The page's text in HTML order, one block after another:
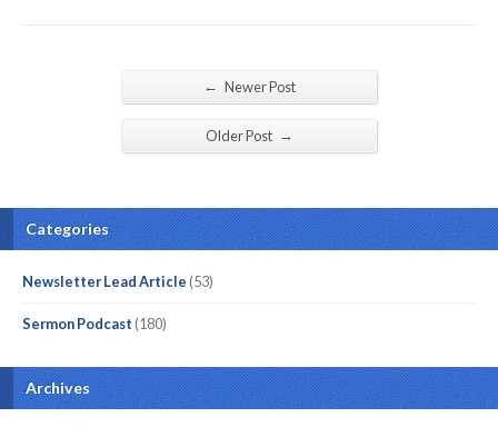
← Newer Post
Older Post →
Categories
Newsletter Lead Article (53)
Sermon Podcast (180)
Archives